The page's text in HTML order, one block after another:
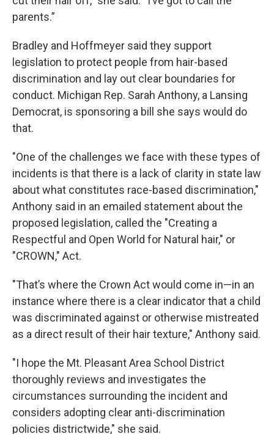
parents.”
Bradley and Hoffmeyer said they support
legislation to protect people from hair-based
discrimination and lay out clear boundaries for
conduct. Michigan Rep. Sarah Anthony, a Lansing
Democrat, is sponsoring a bill she says would do
that.
"One of the challenges we face with these types of
incidents is that there is a lack of clarity in state law
about what constitutes race-based discrimination,"
Anthony said in an emailed statement about the
proposed legislation, called the "Creating a
Respectful and Open World for Natural hair," or
"CROWN," Act.
"That’s where the Crown Act would come in—in an
instance where there is a clear indicator that a child
was discriminated against or otherwise mistreated
as a direct result of their hair texture," Anthony said.
"I hope the Mt. Pleasant Area School District
thoroughly reviews and investigates the
circumstances surrounding the incident and
considers adopting clear anti-discrimination
policies districtwide," she said.